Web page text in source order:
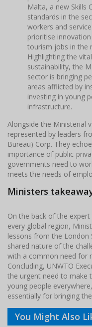
Malta, a new Skills
standards in the
workers and
prioritise
tourism jobs in the
Highlighting the
sustainability, the
sector is bringing
areas afflicted by
investing in young
infrastructure.
Alongside the Ministerial
represented by leaders
Bureau) Corp. They
importance of public-
governments need to
meets the needs of
Ministers
On the back of the
every global region,
lessons from the London
shared nature of the
with a common need for
Concluding, UNWTO
the urgent need to make
young people
essentially for bringing
You Might Also